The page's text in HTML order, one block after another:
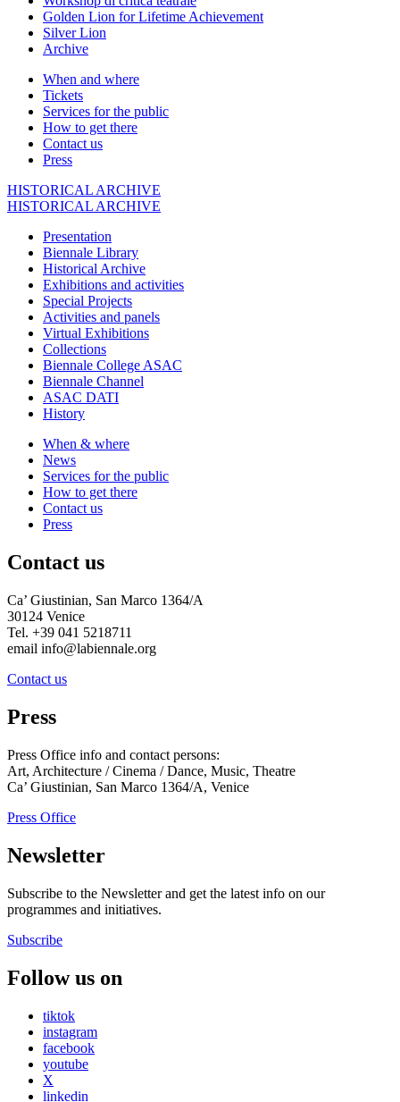
Golden Lion for Lifetime Achievement
Silver Lion
Archive
When and where
Tickets
Services for the public
How to get there
Contact us
Press
HISTORICAL ARCHIVE
HISTORICAL ARCHIVE
Presentation
Biennale Library
Historical Archive
Exhibitions and activities
Special Projects
Activities and panels
Virtual Exhibitions
Collections
Biennale College ASAC
Biennale Channel
ASAC DATI
History
When & where
News
Services for the public
How to get there
Contact us
Press
Contact us
Ca’ Giustinian, San Marco 1364/A
30124 Venice
Tel. +39 041 5218711
email info@labiennale.org
Contact us
Press
Press Office info and contact persons:
Art, Architecture / Cinema / Dance, Music, Theatre
Ca’ Giustinian, San Marco 1364/A, Venice
Press Office
Newsletter
Subscribe to the Newsletter and get the latest info on our
programmes and initiatives.
Subscribe
Follow us on
tiktok
instagram
facebook
youtube
X
linkedin